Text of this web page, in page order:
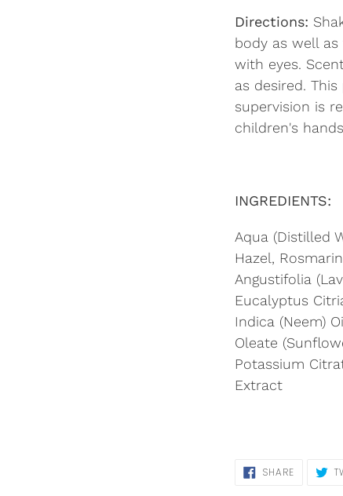
Directions:
body as well
with eyes.
as desired.
supervision is
children's
INGREDIENTS:
Aqua (Distilled
Hazel,
Angustifolia
Eucalyptus
Indica (Neem)
Oleate
Potassium
Extract
SHARESHARE
ON